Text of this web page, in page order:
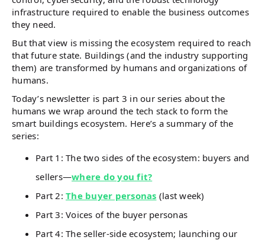
infrastructure required to enable the business outcomes
they need.
But that view is missing the ecosystem required to reach
that future state. Buildings (and the industry supporting
them) are transformed by humans and organizations of
humans.
Today’s newsletter is part 3 in our series about the
humans we wrap around the tech stack to form the
smart buildings ecosystem. Here’s a summary of the
series:
Part 1: The two sides of the ecosystem: buyers and
sellers—where do you fit?
Part 2: The buyer personas (last week)
Part 3: Voices of the buyer personas
Part 4: The seller-side ecosystem; launching our